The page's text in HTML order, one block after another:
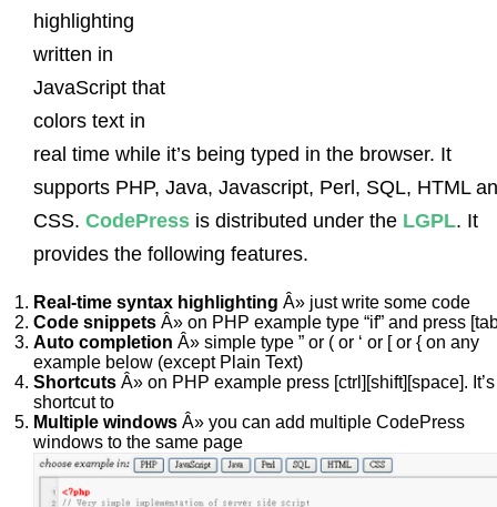
highlighting
written in
JavaScript that
colors text in
real time while it’s being typed in the browser. It
supports PHP, Java, Javascript, Perl, SQL, HTML
CSS. CodePress is distributed under the LGPL. It
provides the following features.
Real-time syntax highlighting Â» just write some code
Code snippets Â» on PHP example type “if” and press
Auto completion Â» simple type ” or ( or ‘ or [ or { on any
example below (except Plain Text)
Shortcuts Â» on PHP example press [ctrl][shift][space]. It’s
shortcut to
Multiple windows Â» you can add multiple CodePress
windows to the same page